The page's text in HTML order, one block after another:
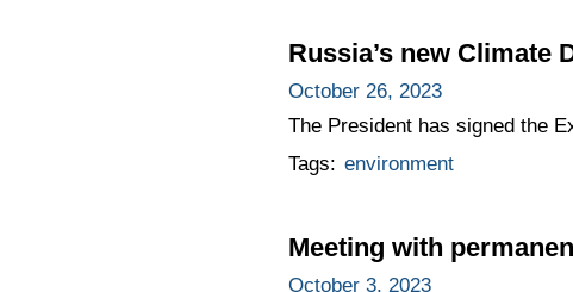
Russia’s new Climate
October 26, 2023
The President has signed the
Tags: environment
Meeting with
October 3, 2023